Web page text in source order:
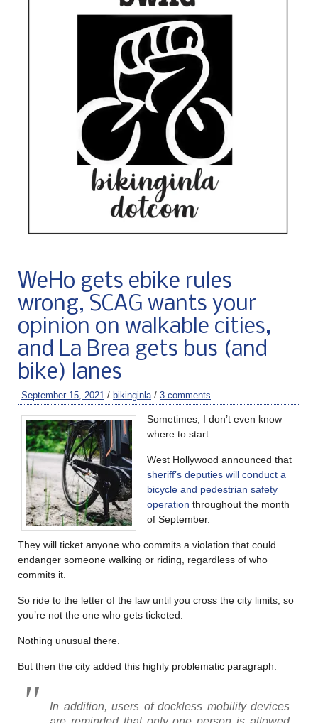
WeHo gets ebike rules
wrong, SCAG wants your
opinion on walkable cities,
and La Brea gets bus (and
bike) lanes
September 15, 2021 / bikinginla / 3 comments
Sometimes, I don’t even know
where to start.
West Hollywood announced that
sheriff’s deputies will conduct a
bicycle and pedestrian safety
operation throughout the month
of September.
They will ticket anyone who commits a violation that could
endanger someone walking or riding, regardless of who
commits it.
So ride to the letter of the law until you cross the city limits, so
you’re not the one who gets ticketed.
Nothing unusual there.
But then the city added this highly problematic paragraph.
In addition, users of dockless mobility devices